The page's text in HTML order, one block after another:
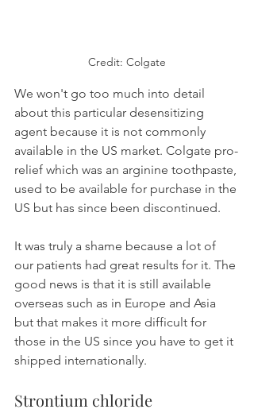
Credit: Colgate
We won't go too much into detail
about this particular desensitizing
agent because it is not commonly
available in the US market. Colgate pro-
relief which was an arginine toothpaste,
used to be available for purchase in the
US but has since been discontinued.
It was truly a shame because a lot of
our patients had great results for it. The
good news is that it is still available
overseas such as in Europe and Asia
but that makes it more difficult for
those in the US since you have to get it
shipped internationally.
Strontium chloride